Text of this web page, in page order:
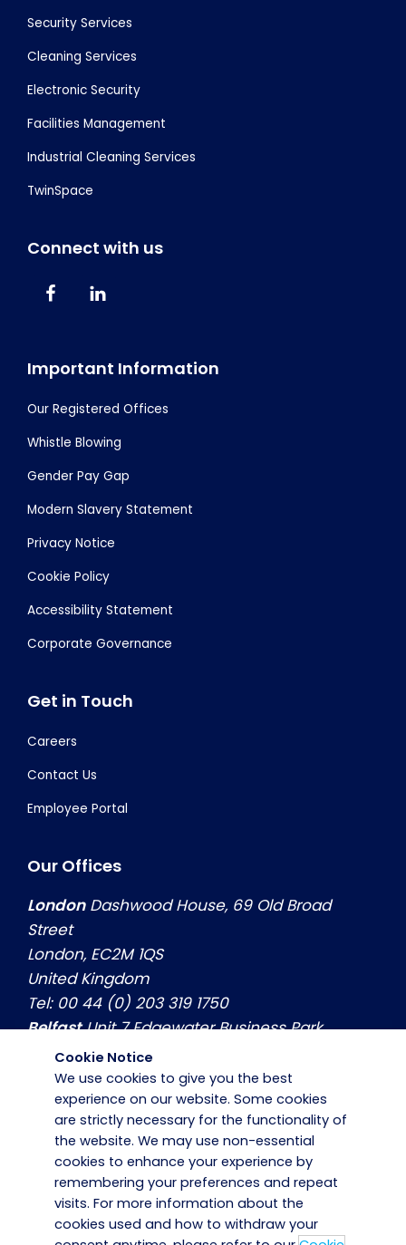
Security Services
Cleaning Services
Electronic Security
Facilities Management
Industrial Cleaning Services
TwinSpace
Connect with us
Important Information
Our Registered Offices
Whistle Blowing
Gender Pay Gap
Modern Slavery Statement
Privacy Notice
Cookie Policy
Accessibility Statement
Corporate Governance
Get in Touch
Careers
Contact Us
Employee Portal
Our Offices
LondonDashwood House, 69 Old Broad
Street
London, EC2M 1QS
United Kingdom
Tel: 00 44 (0) 203 319 1750
BelfastUnit 7 Edgewater Business Park
Belfast, Co. Antrim, BT3 9JQ
United Kingdom
Tel: 00 44 (0) 2890774799
Dublin Hilton House, Unit 3, Swords Business
Park Swords, Co. Dublin, K67 X971
Ireland
Tel: 00 353 (0) 1 8839800
Cookie Notice
We use cookies to give you the best
experience on our website. Some cookies
are strictly necessary for the functionality of
the website. We may use non-essential
cookies to enhance your experience by
remembering your preferences and repeat
visits. For more information about the
cookies used and how to withdraw your